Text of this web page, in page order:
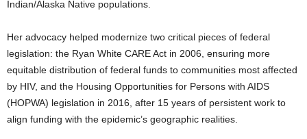
Indian/Alaska Native populations.
Her advocacy helped modernize two critical pieces of federal
legislation: the Ryan White CARE Act in 2006, ensuring more
equitable distribution of federal funds to communities most affected
by HIV, and the Housing Opportunities for Persons with AIDS
(HOPWA) legislation in 2016, after 15 years of persistent work to
align funding with the epidemic’s geographic realities.